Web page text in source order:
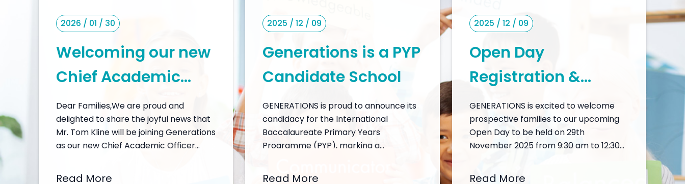
2026 / 01 / 30
Welcoming our new
Chief Academic
Officer, Mr. Tom
Kline
Dear Families,We are proud and
delighted to share the joyful news that
Mr. Tom Kline will be joining Generations
as our new Chief Academic Officer
open a window into why this
Read More
2025 / 12 / 09
Generations is a PYP
Candidate School
GENERATIONS is proud to announce its
candidacy for the International
Baccalaureate Primary Years
Programme (PYP), marking a
delivering a world-class, inquiry-driven,
Read More
2025 / 12 / 09
Open Day
Registration &
Programme
GENERATIONS is excited to welcome
prospective families to our upcoming
Open Day to be held on 29th
November 2025 from 9:30 am to 12:30
what makes GENERATIONS a leading
Read More